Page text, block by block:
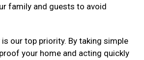
family and guests to avoid
our top priority. By taking simple
your home and acting quickly